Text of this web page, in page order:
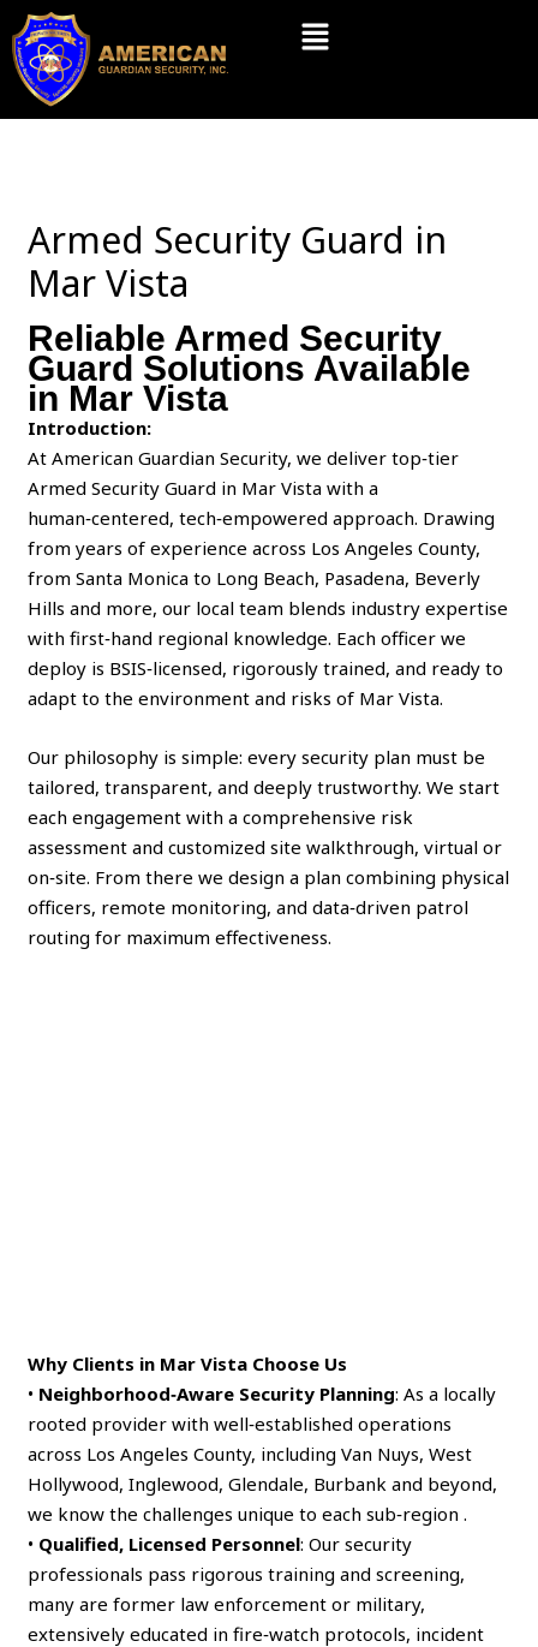
Skip
content
Menu
Armed Security Guard in
Mar Vista
Reliable Armed Security
Guard Solutions Available
in Mar Vista
Introduction:
At American Guardian Security, we deliver top‑tier
Armed Security Guard in Mar Vista with a
human‑centered, tech‑empowered approach. Drawing
from years of experience across Los Angeles County,
from Santa Monica to Long Beach, Pasadena, Beverly
Hills and more, our local team blends industry expertise
with first‑hand regional knowledge. Each officer we
deploy is BSIS‑licensed, rigorously trained, and ready to
adapt to the environment and risks of Mar Vista.
Our philosophy is simple: every security plan must be
tailored, transparent, and deeply trustworthy. We start
each engagement with a comprehensive risk
assessment and customized site walkthrough, virtual or
on‑site. From there we design a plan combining physical
officers, remote monitoring, and data‑driven patrol
routing for maximum effectiveness.
Why Clients in Mar Vista Choose Us
• Neighborhood‑Aware Security Planning: As a locally
rooted provider with well‑established operations
across Los Angeles County, including Van Nuys, West
Hollywood, Inglewood, Glendale, Burbank and beyond,
we know the challenges unique to each sub‑region .
• Qualified, Licensed Personnel: Our security
professionals pass rigorous training and screening,
many are former law enforcement or military,
extensively educated in fire‑watch protocols, incident